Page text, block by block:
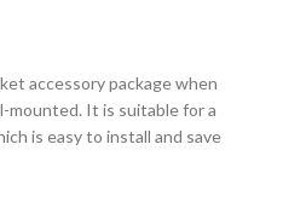
accessory package when
mounted. It is suitable for a
is easy to install and save